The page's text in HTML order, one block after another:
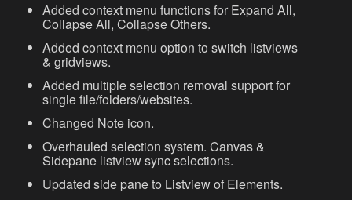
Added context menu functions for Expand All,
Collapse All, Collapse Others.
Added context menu option to switch listviews
& gridviews.
Added multiple selection removal support for
single file/folders/websites.
Changed Note icon.
Overhauled selection system. Canvas &
Sidepane listview sync selections.
Updated side pane to Listview of Elements.